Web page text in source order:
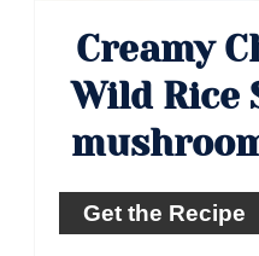
Creamy
Wild Rice
Get the Recipe